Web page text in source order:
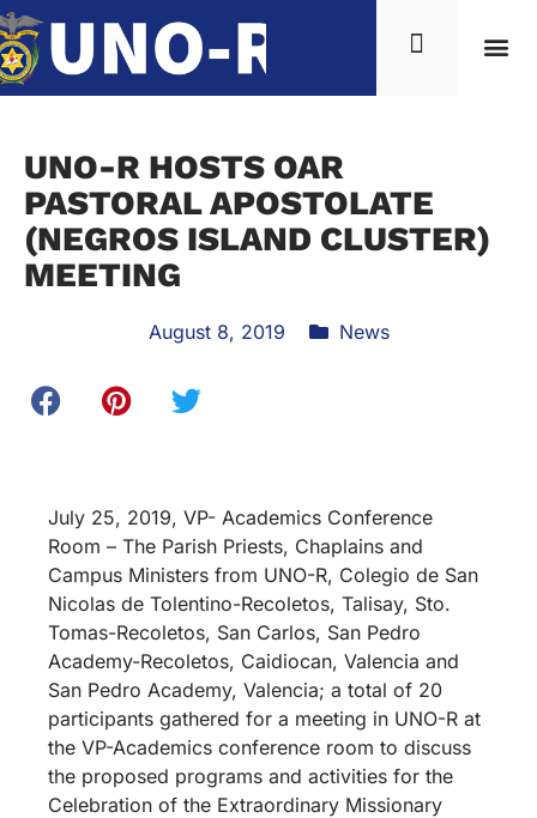
UNO-R HOSTS OAR
PASTORAL APOSTOLATE
(NEGROS ISLAND CLUSTER)
MEETING
August 8, 2019 News
July 25, 2019, VP- Academics Conference
Room – The Parish Priests, Chaplains and
Campus Ministers from UNO-R, Colegio de San
Nicolas de Tolentino-Recoletos, Talisay, Sto.
Tomas-Recoletos, San Carlos, San Pedro
Academy-Recoletos, Caidiocan, Valencia and
San Pedro Academy, Valencia; a total of 20
participants gathered for a meeting in UNO-R at
the VP-Academics conference room to discuss
the proposed programs and activities for the
Celebration of the Extraordinary Missionary